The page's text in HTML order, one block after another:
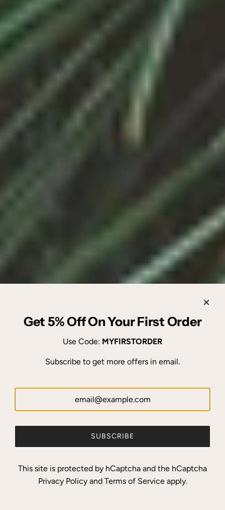
Get 5% Off On Your First Order
Use Code: MYFIRSTORDER
Subscribe to get more offers in email.
SUBSCRIBE
This site is protected by hCaptcha and the hCaptcha
Privacy Policyand Terms of Serviceapply.